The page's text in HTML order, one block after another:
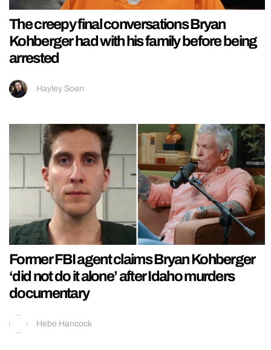
The creepy final conversations Bryan
Kohberger had with his family before being
arrested
Hayley Soen
Former FBI agent claims Bryan Kohberger
‘did not do it alone’ after Idaho murders
documentary
Hebe Hancock